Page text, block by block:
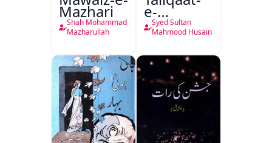
Mazhari
Shah Mohammad
Mazharullah
e-
Khutbat-
e-Garcin
Syed Sultan
Mahmood Husain